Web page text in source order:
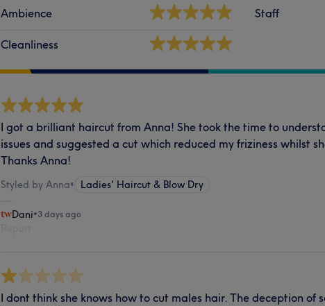
Ambience
Cleanliness
Staff
I got a brilliant haircut from Anna! She took the time to
issues and suggested a cut which reduced my friziness whilst
Thanks Anna!
Styled by Anna• Ladies' Haircut & Blow Dry
Dani•3 days ago
I dont think she knows how to cut males hair. The deception of